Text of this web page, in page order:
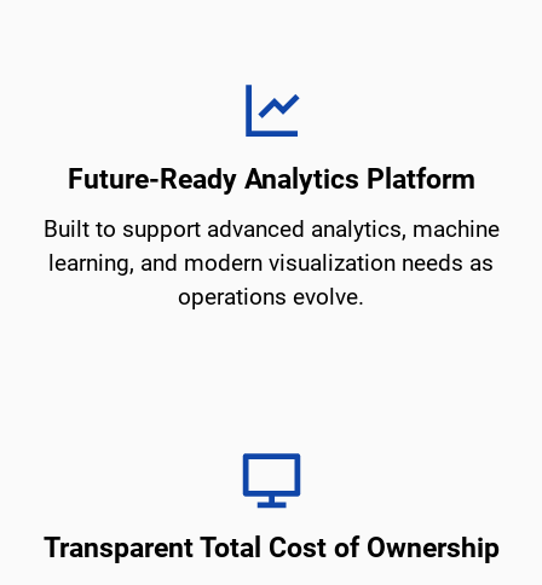
Future-Ready Analytics Platform
Built to support advanced analytics, machine
learning, and modern visualization needs as
operations evolve.
Transparent Total Cost of Ownership